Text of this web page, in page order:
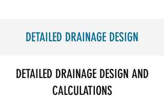
DETAILED DRAINAGE DESIGN
DETAILED DRAINAGE DESIGN AND
CALCULATIONS